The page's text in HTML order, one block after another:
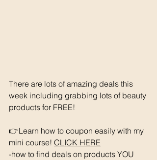
There are lots of amazing deals this
week including grabbing lots of beauty
products for FREE!
👉Learn how to coupon easily with my
mini course! CLICK HERE
-how to find deals on products YOU